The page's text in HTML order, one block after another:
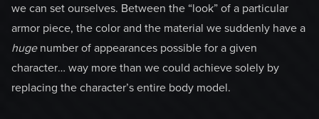
we can set ourselves. Between the “look” of a particular
armor piece, the color and the material we suddenly have a
huge number of appearances possible for a given
character… way more than we could achieve solely by
replacing the character’s entire body model.